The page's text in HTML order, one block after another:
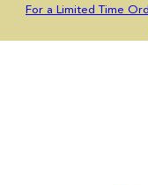
To Content
For a Limited Time